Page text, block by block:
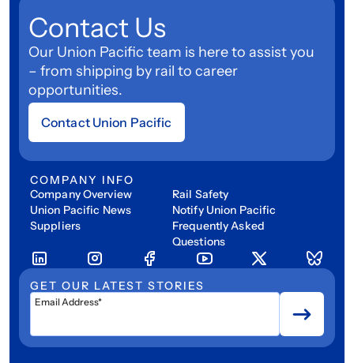
Contact Us
Our Union Pacific team is here to assist you
– from shipping by rail to career
opportunities.
Contact Union Pacific
COMPANY INFO
Company Overview
Union Pacific News
Suppliers
Rail Safety
Notify Union Pacific
Frequently Asked
Questions
GET OUR LATEST STORIES
Email Address*